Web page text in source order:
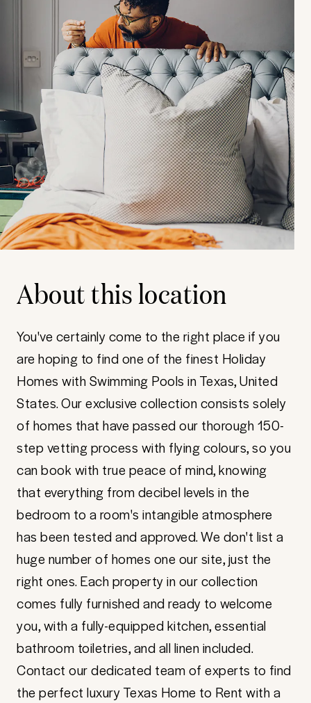
About this location
You've certainly come to the right place if you
are hoping to find one of the finest Holiday
Homes with Swimming Pools in Texas, United
States. Our exclusive collection consists solely
of homes that have passed our thorough 150-
step vetting process with flying colours, so you
can book with true peace of mind, knowing
that everything from decibel levels in the
bedroom to a room's intangible atmosphere
has been tested and approved. We don't list a
huge number of homes one our site, just the
right ones. Each property in our collection
comes fully furnished and ready to welcome
you, with a fully-equipped kitchen, essential
bathroom toiletries, and all linen included.
Contact our dedicated team of experts to find
the perfect luxury Texas Home to Rent with a